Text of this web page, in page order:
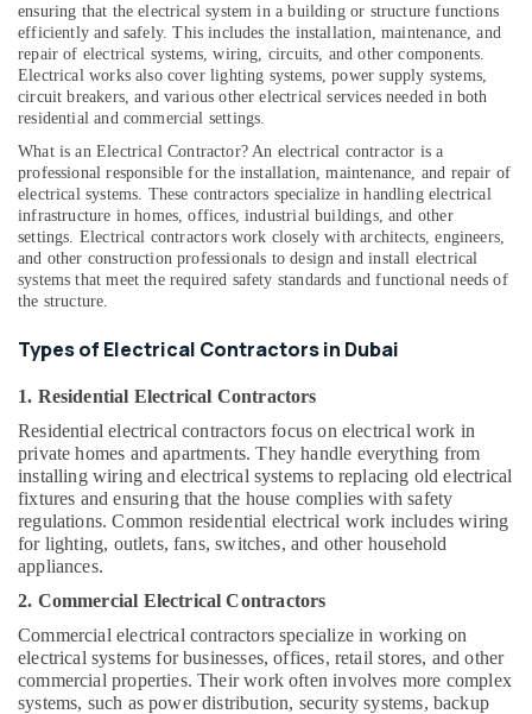
Dubai
False
Ceiling
Contractors
in
Bur
Dubai
Electrical
Companies
Dubai
Affordable
Painting
in
Dubai
Best
Plumbers
in
Dubai
Villa
Renovation
in
Dubai
Washing
ensuring that the electrical system in a building or structure functions
efficiently and safely. This includes the installation, maintenance, and
repair of electrical systems, wiring, circuits, and other components.
Electrical works also cover lighting systems, power supply systems,
circuit breakers, and various other electrical services needed in both
residential and commercial settings.
What is an Electrical Contractor? An electrical contractor is a
professional responsible for the installation, maintenance, and repair of
electrical systems. These contractors specialize in handling electrical
infrastructure in homes, offices, industrial buildings, and other
settings. Electrical contractors work closely with architects, engineers,
and other construction professionals to design and install electrical
systems that meet the required safety standards and functional needs of
the structure.
Types of Electrical Contractors in Dubai
1. Residential Electrical Contractors
Residential electrical contractors focus on electrical work in
private homes and apartments. They handle everything from
installing wiring and electrical systems to replacing old electrical
fixtures and ensuring that the house complies with safety
regulations. Common residential electrical work includes wiring
for lighting, outlets, fans, switches, and other household
appliances.
2. Commercial Electrical Contractors
Commercial electrical contractors specialize in working on
electrical systems for businesses, offices, retail stores, and other
commercial properties. Their work often involves more complex
systems, such as power distribution, security systems, backup